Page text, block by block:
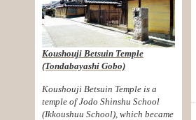
Koushouji Betsuin Temple
(Tondabayashi Gobo)
Koushouji Betsuin Temple is a
temple of Jodo Shinshu School
(Ikkoushuu School), which became